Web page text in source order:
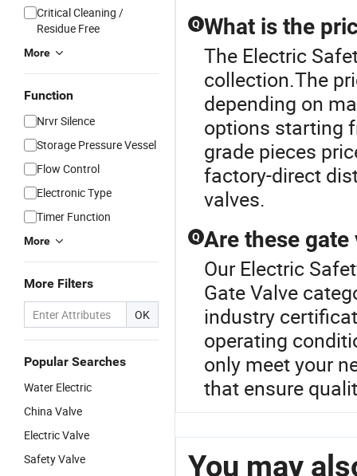
Critical Cleaning /
Residue Free
More
Function
Nrvr Silence
Storage Pressure Vessel
Flow Control
Electronic Type
Timer Function
More
More Filters
OK
Popular Searches
Water Electric
China Valve
Electric Valve
Safety Valve
Q What is the
The Electric
collection.The
depending on
options starting
grade pieces
factory-direct
valves.
Q Are these
Our Electric
Gate Valve
industry
operating
only meet your
that ensure
You may